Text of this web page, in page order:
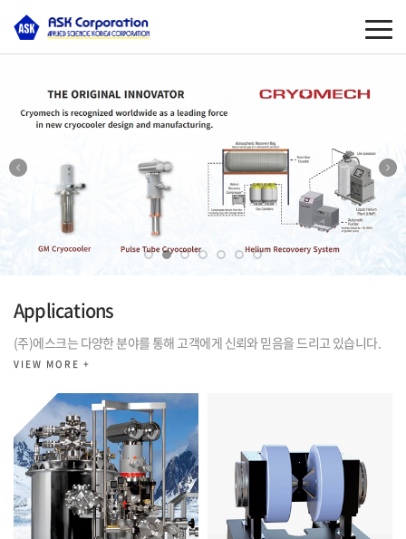
Applications
(주)에스크는 다양한 분야를 통해 고객에게 신뢰와 믿음을 드리고 있습니다.
VIEW MORE +